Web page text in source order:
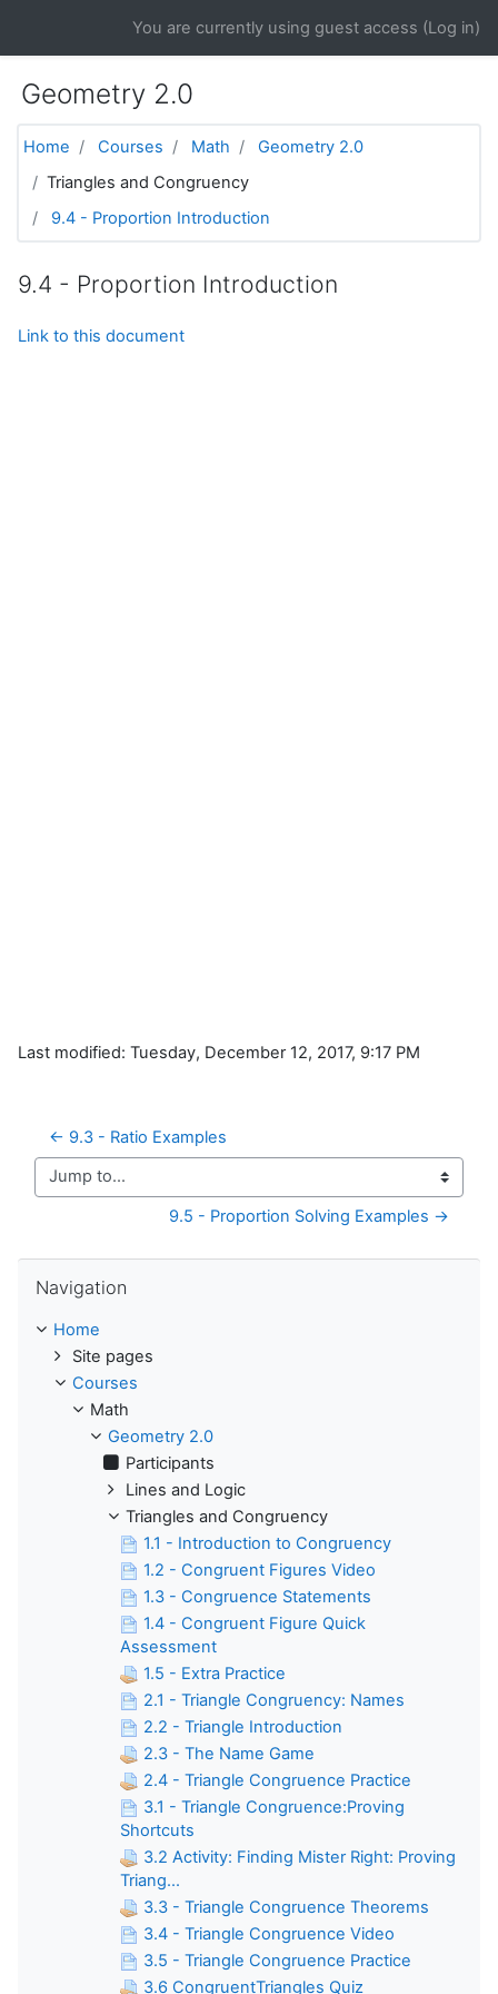
You are currently using guest access (Log in)
Geometry 2.0
Home Courses Math
Geometry 2.0
Triangles and Congruency
9.4 - Proportion Introduction
9.4 - Proportion Introduction
Link to this document
Last modified: Tuesday, December 12, 2017, 9:17 PM
← 9.3 - Ratio Examples
Jump to...
9.5 - Proportion Solving Examples →
Navigation
Home
Site pages
Courses
Math
Geometry 2.0
Participants
Lines and Logic
Triangles and Congruency
1.1 - Introduction to Congruency
1.2 - Congruent Figures Video
1.3 - Congruence Statements
1.4 - Congruent Figure Quick
Assessment
1.5 - Extra Practice
2.1 - Triangle Congruency: Names
2.2 - Triangle Introduction
2.3 - The Name Game
2.4 - Triangle Congruence Practice
3.1 - Triangle Congruence:Proving
Shortcuts
3.2 Activity: Finding Mister Right: Proving
Triang...
3.3 - Triangle Congruence Theorems
3.4 - Triangle Congruence Video
3.5 - Triangle Congruence Practice
3.6 CongruentTriangles Quiz